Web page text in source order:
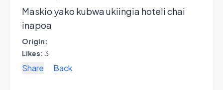
Maskio yako kubwa ukiingia hoteli chai
inapoa
Origin:
Likes: 3
Share Back